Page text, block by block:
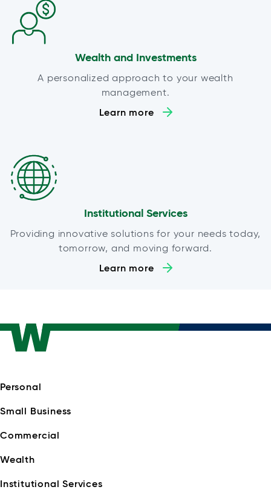
Wealth and Investments
A personalized approach to your wealth
management.
Learn more
Institutional Services
Providing innovative solutions for your needs today,
tomorrow, and moving forward.
Learn more
Personal
Small Business
Commercial
Wealth
Institutional Services